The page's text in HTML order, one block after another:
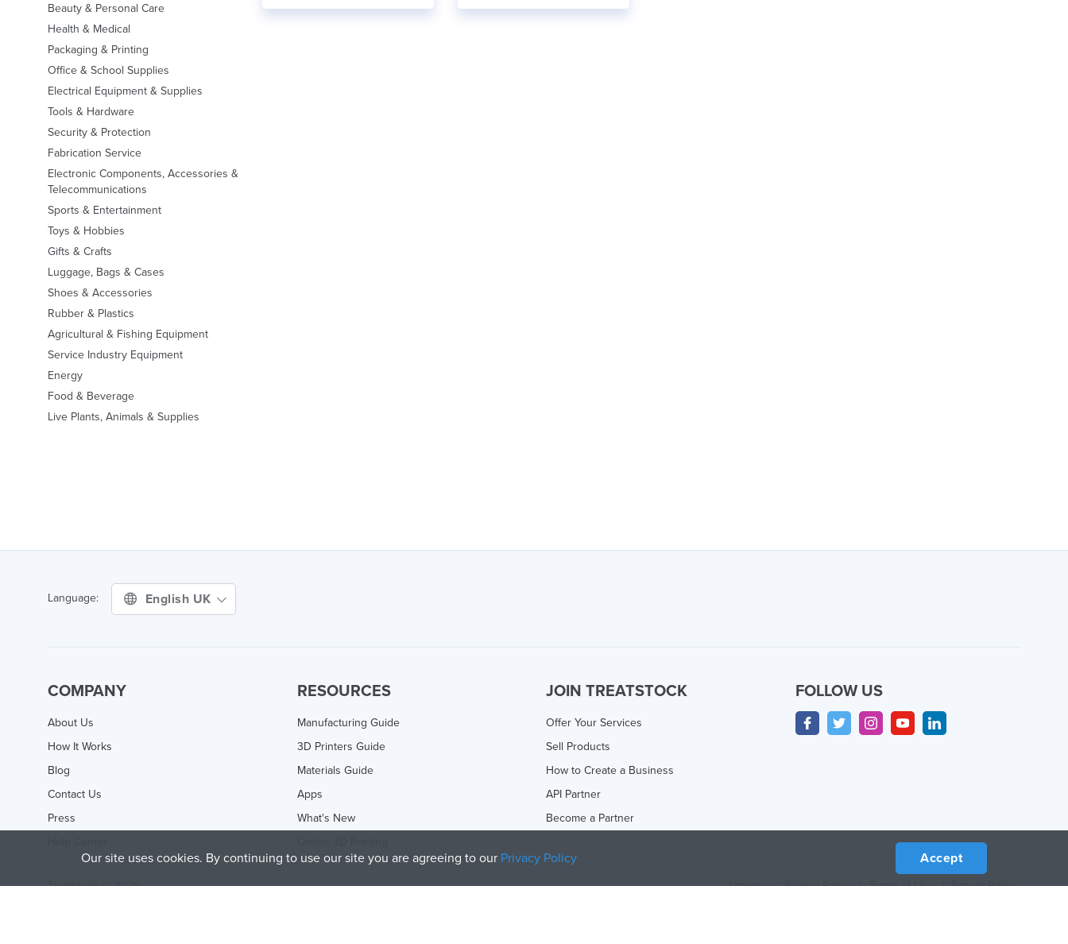
Beauty & Personal Care
Health & Medical
Packaging & Printing
Office & School Supplies
Electrical Equipment & Supplies
Tools & Hardware
Security & Protection
Fabrication Service
Electronic Components, Accessories &
Telecommunications
Sports & Entertainment
Toys & Hobbies
Gifts & Crafts
Luggage, Bags & Cases
Shoes & Accessories
Rubber & Plastics
Agricultural & Fishing Equipment
Service Industry Equipment
Energy
Food & Beverage
Live Plants, Animals & Supplies
Language: English UK
COMPANY
About Us
How It Works
Blog
Contact Us
Press
RESOURCES
Manufacturing Guide
3D Printers Guide
Materials Guide
Apps
What's New
JOIN TREATSTOCK
Offer Your Services
Sell Products
How to Create a Business
API Partner
Become a Partner
FOLLOW US
Treatstock © 2026 Sitemap / Privacy Policy / Terms of Use / Return Policy
Our site uses cookies. By continuing to use our site you are agreeing to our Privacy Policy Accept